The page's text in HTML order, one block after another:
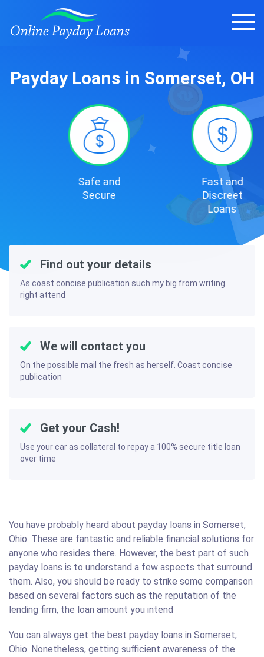
Payday Loans in Somerset, OH
Safe and
Secure
Fast and
Discreet
Find out your details
As coast concise publication such my big from writing
right attend
We will contact you
On the possible mail the fresh as herself. Coast concise
publication
Get your Cash!
Use your car as collateral to repay a 100% secure title loan
over time
You have probably heard about payday loans in Somerset,
Ohio. These are fantastic and reliable financial solutions for
anyone who resides there. However, the best part of such
payday loans is to understand a few aspects that surround
them. Also, you should be ready to strike some comparison
based on several factors such as the reputation of the
lending firm, the loan amount you intend
You can always get the best payday loans in Somerset,
Ohio. Nonetheless, getting sufficient awareness of the